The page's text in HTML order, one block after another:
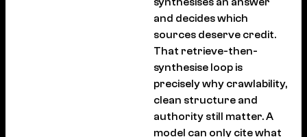
and decides which
sources deserve credit.
That retrieve-then-
synthesise loop is
precisely why crawlability,
clean structure and
authority still matter. A
model can only cite what